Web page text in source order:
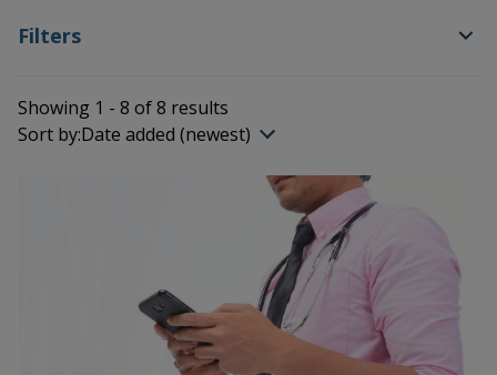
Filters
Showing 1 - 8 of 8 results
Sort by:Date added (newest)